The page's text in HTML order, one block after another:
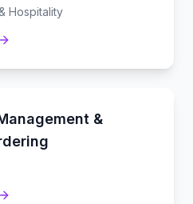
Hospitality
&